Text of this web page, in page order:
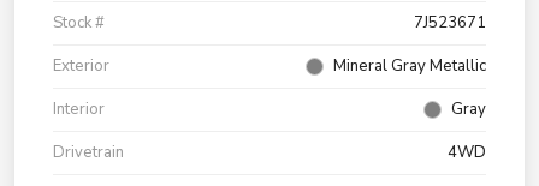
Stock #
7J523671
Exterior
Mineral Gray Metallic
Interior
Gray
Drivetrain
4WD